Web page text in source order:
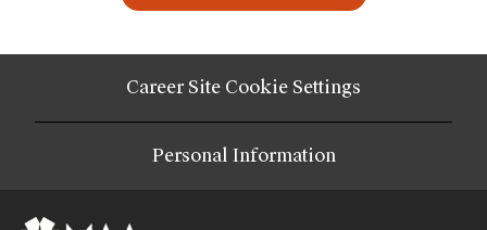
Career Site Cookie Settings
Personal Information